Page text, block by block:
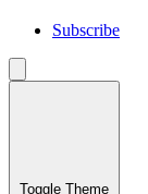
Subscribe
Toggle Theme